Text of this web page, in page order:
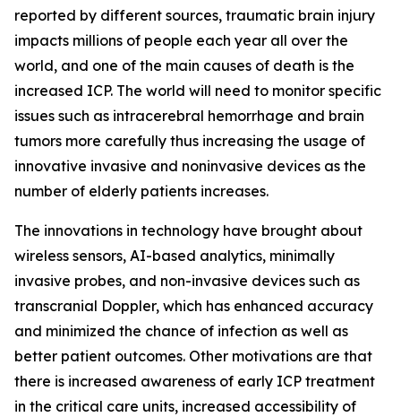
reported by different sources, traumatic brain injury
impacts millions of people each year all over the
world, and one of the main causes of death is the
increased ICP. The world will need to monitor specific
issues such as intracerebral hemorrhage and brain
tumors more carefully thus increasing the usage of
innovative invasive and noninvasive devices as the
number of elderly patients increases.
The innovations in technology have brought about
wireless sensors, AI-based analytics, minimally
invasive probes, and non-invasive devices such as
transcranial Doppler, which has enhanced accuracy
and minimized the chance of infection as well as
better patient outcomes. Other motivations are that
there is increased awareness of early ICP treatment
in the critical care units, increased accessibility of